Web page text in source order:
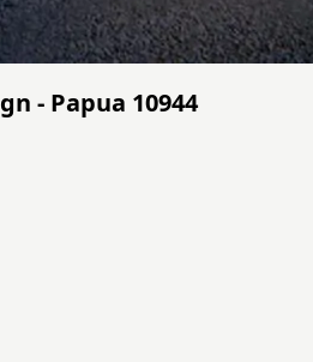
- Papua 10944